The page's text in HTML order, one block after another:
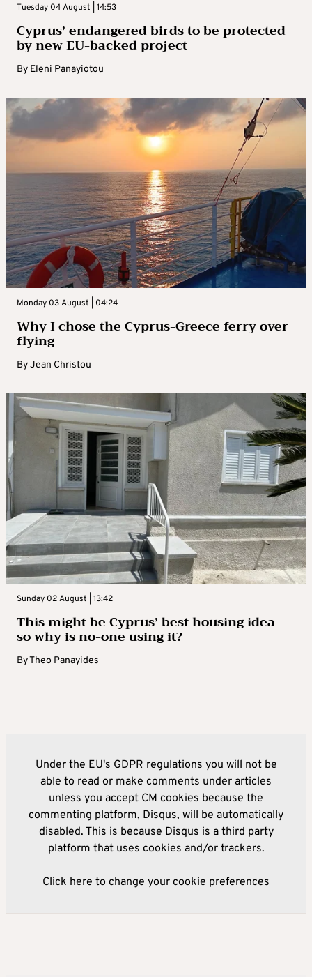
Tuesday 04 August | 14:53
Cyprus’ endangered birds to be protected
by new EU-backed project
By Eleni Panayiotou
Monday 03 August | 04:24
Why I chose the Cyprus-Greece ferry over
flying
ByJean Christou
Sunday 02 August | 13:42
This might be Cyprus’ best housing idea –
so why is no-one using it?
ByTheo Panayides
Under the EU's GDPR regulations you will not be
able to read or make comments under articles
unless you accept CM cookies because the
commenting platform, Disqus, will be automatically
disabled. This is because Disqus is a third party
platform that uses cookies and/or trackers.
Click here to change your cookie preferences